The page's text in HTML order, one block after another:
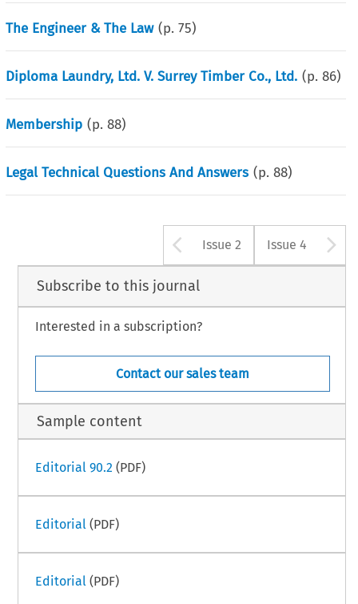
The Engineer & The Law (p.75)
Diploma Laundry, Ltd. V. Surrey Timber Co., Ltd. (p.86)
Membership (p.88)
Legal Technical Questions And Answers (p.88)
Arrow button
Issue 2 Issue 4
Subscribe to this journal
Interested in a subscription?
Contact our sales team
Sample content
Editorial 90.2 (PDF)
Editorial (PDF)
Editorial (PDF)